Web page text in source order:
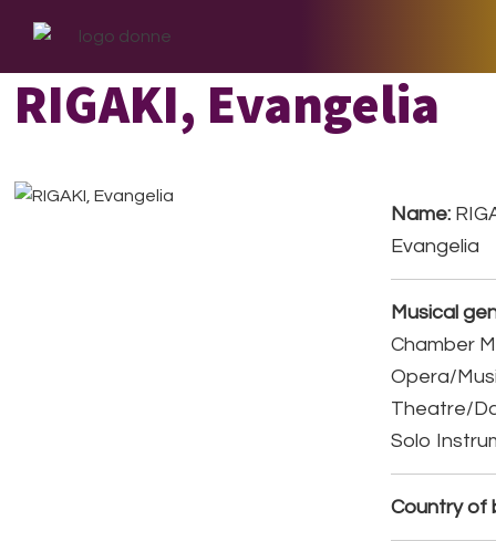
primary
navigation
main
content
footer
RIGAKI, Evangelia
Name:
Evangelia
Musical
Chamber
Opera/
Theatre/
Solo
Country of